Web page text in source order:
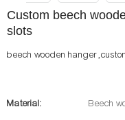
Custom beech
slots
beech wooden hanger
Material: Beech